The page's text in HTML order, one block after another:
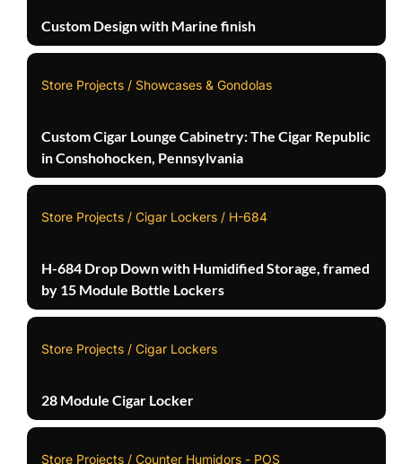
Custom Design with Marine finish
Store Projects / Showcases & Gondolas
Custom Cigar Lounge Cabinetry: The Cigar Republic
in Conshohocken, Pennsylvania
Store Projects / Cigar Lockers / H-684
H-684 Drop Down with Humidified Storage, framed
by 15 Module Bottle Lockers
Store Projects / Cigar Lockers
28 Module Cigar Locker
Store Projects / Counter Humidors - POS